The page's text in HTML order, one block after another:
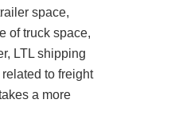
space,
of truck space,
LTL shipping
to freight
a more